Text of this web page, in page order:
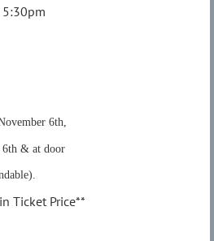
6th,
6th & at door
Ticket Price**